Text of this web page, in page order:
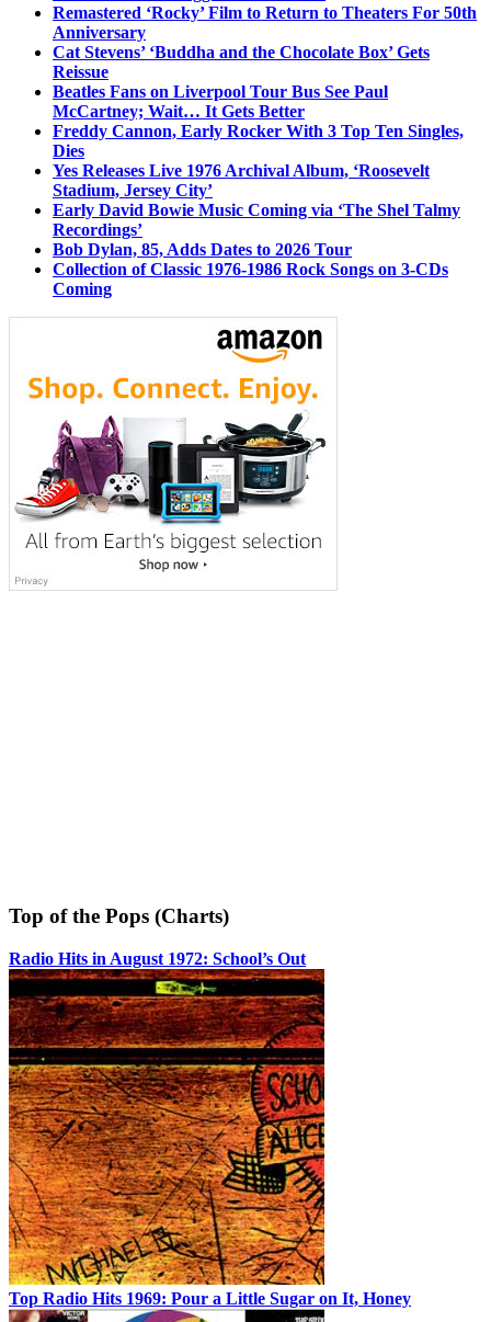
Remastered ‘Rocky’ Film to Return to Theaters For 50th
Anniversary
Cat Stevens’ ‘Buddha and the Chocolate Box’ Gets
Reissue
Beatles Fans on Liverpool Tour Bus See Paul
McCartney; Wait… It Gets Better
Freddy Cannon, Early Rocker With 3 Top Ten Singles,
Dies
Yes Releases Live 1976 Archival Album, ‘Roosevelt
Stadium, Jersey City’
Early David Bowie Music Coming via ‘The Shel Talmy
Recordings’
Bob Dylan, 85, Adds Dates to 2026 Tour
Collection of Classic 1976-1986 Rock Songs on 3-CDs
Coming
Top of the Pops (Charts)
Radio Hits in August 1972: School’s Out
Top Radio Hits 1969: Pour a Little Sugar on It, Honey